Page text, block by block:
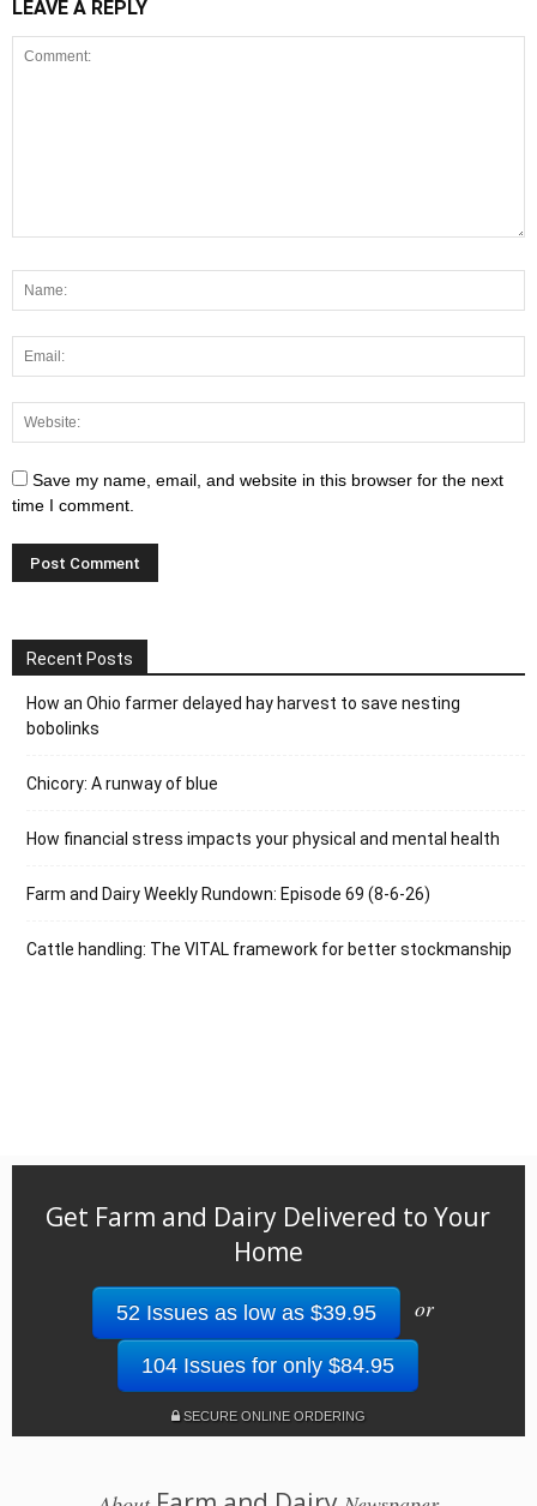
LEAVE A REPLY
Save my name, email, and website in this browser for the next
time I comment.
Recent Posts
How an Ohio farmer delayed hay harvest to save nesting
bobolinks
Chicory: A runway of blue
How financial stress impacts your physical and mental health
Farm and Dairy Weekly Rundown: Episode 69 (8-6-26)
Cattle handling: The VITAL framework for better stockmanship
Get Farm and Dairy Delivered to Your
Home
52 Issues as low as $39.95 or
104 Issues for only $84.95
SECURE ONLINE ORDERING